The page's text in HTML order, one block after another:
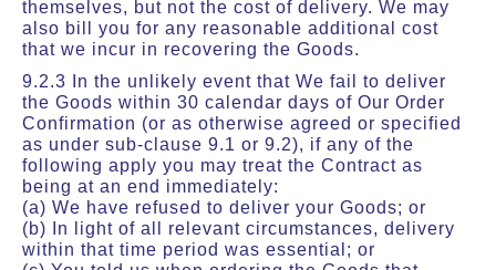
themselves, but not the cost of delivery. We may
also bill you for any reasonable additional cost
that we incur in recovering the Goods.
9.2.3 In the unlikely event that We fail to deliver
the Goods within 30 calendar days of Our Order
Confirmation (or as otherwise agreed or specified
as under sub-clause 9.1 or 9.2), if any of the
following apply you may treat the Contract as
being at an end immediately:
(a) We have refused to deliver your Goods; or
(b) In light of all relevant circumstances, delivery
within that time period was essential; or